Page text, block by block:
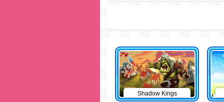
Shadow Kings